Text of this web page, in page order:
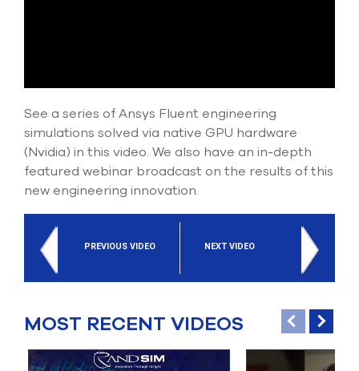
Press
go
the
Touch
device
users
can
See a series of Ansys Fluent engineering
simulations solved via native GPU hardware
(Nvidia) in this video. We also have an in-depth
featured webinar broadcast on the results of this
new engineering innovation.
PREVIOUS VIDEO NEXT VIDEO
MOST RECENT VIDEOS